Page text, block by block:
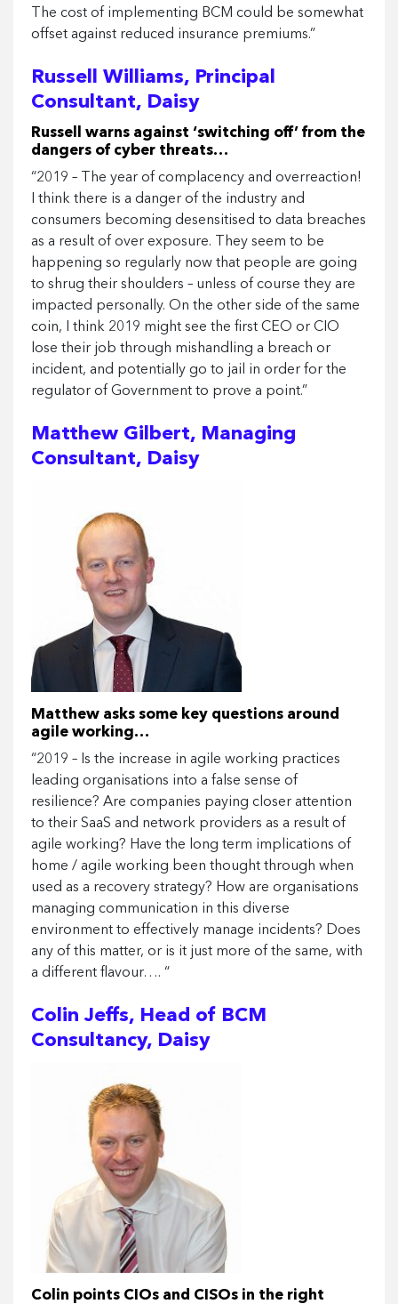
The cost of implementing BCM could be somewhat
offset against reduced insurance premiums.”
Russell Williams, Principal
Consultant, Daisy
Russell warns against ‘switching off’ from the
dangers of cyber threats…
“2019 – The year of complacency and overreaction!
I think there is a danger of the industry and
consumers becoming desensitised to data breaches
as a result of over exposure. They seem to be
happening so regularly now that people are going
to shrug their shoulders – unless of course they are
impacted personally. On the other side of the same
coin, I think 2019 might see the first CEO or CIO
lose their job through mishandling a breach or
incident, and potentially go to jail in order for the
regulator of Government to prove a point.”
Matthew Gilbert, Managing
Consultant, Daisy
Matthew asks some key questions around
agile working…
“2019 – Is the increase in agile working practices
leading organisations into a false sense of
resilience? Are companies paying closer attention
to their SaaS and network providers as a result of
agile working? Have the long term implications of
home / agile working been thought through when
used as a recovery strategy? How are organisations
managing communication in this diverse
environment to effectively manage incidents? Does
any of this matter, or is it just more of the same, with
a different flavour…. “
Colin Jeffs, Head of BCM
Consultancy, Daisy
Colin points CIOs and CISOs in the right